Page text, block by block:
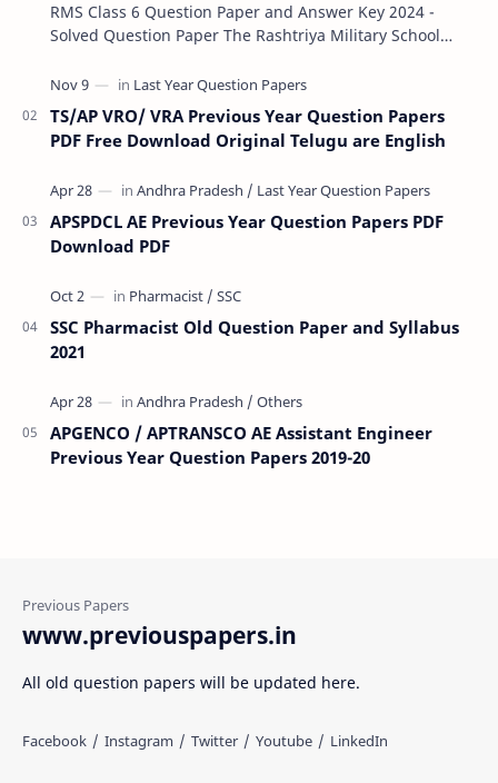
RMS Class 6 Question Paper and Answer Key 2024 -
Solved Question Paper The Rashtriya Military School
TS/AP VRO/ VRA Previous Year Question Papers
PDF Free Download Original Telugu are English
APSPDCL AE Previous Year Question Papers PDF
Download PDF
SSC Pharmacist Old Question Paper and Syllabus
2021
APGENCO / APTRANSCO AE Assistant Engineer
Previous Year Question Papers 2019-20
www.previouspapers.in
All old question papers will be updated here.